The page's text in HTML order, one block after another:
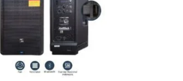
Rp9.490.000